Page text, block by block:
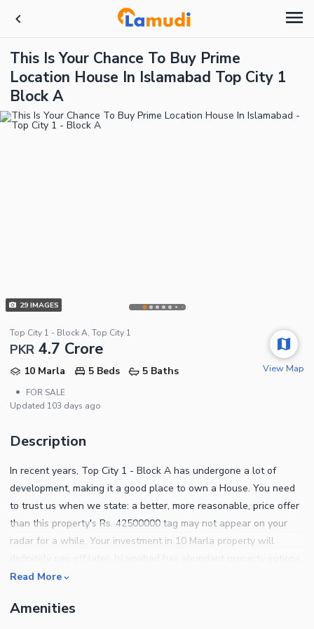
This Is Your Chance To Buy Prime
Location House In Islamabad Top City 1
Block A
29IMAGES
Top City 1 - Block A, Top City 1
PKR 4.7 Crore
10 Marla 5 Beds
5 Baths
•
FOR SALE
Updated 103 days ago
View Map
Description
In recent years, Top City 1 - Block A has undergone a lot of
development, making it a good place to own a House. You need
to trust us when we state: a better, more reasonable, price offer
than this property's Rs. 42500000 tag may not appear on your
radar for a while. Your investment in 10 Marla property will
available, for both sale and rent. The House comes well-fitted
kinds of properties are available for sale in various cities,
Read More
Amenities